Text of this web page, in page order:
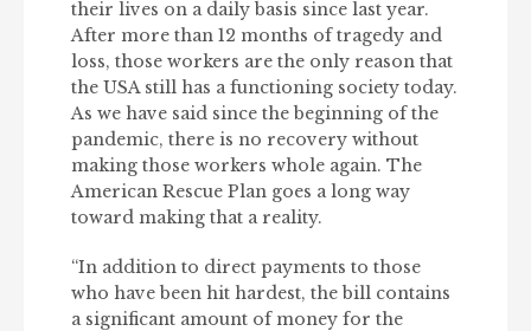
their lives on a daily basis since last year.
After more than 12 months of tragedy and
loss, those workers are the only reason that
the USA still has a functioning society today.
As we have said since the beginning of the
pandemic, there is no recovery without
making those workers whole again. The
American Rescue Plan goes a long way
toward making that a reality.
“In addition to direct payments to those
who have been hit hardest, the bill contains
a significant amount of money for the